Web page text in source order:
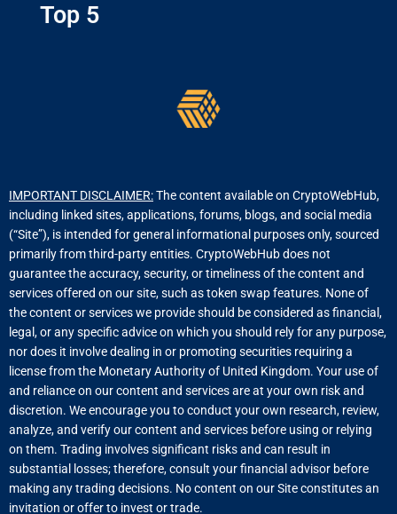
Top 5
IMPORTANT DISCLAIMER:The content available on CryptoWebHub,
including linked sites, applications, forums, blogs, and social media
(“Site”), is intended for general informational purposes only, sourced
primarily from third-party entities. CryptoWebHub does not
guarantee the accuracy, security, or timeliness of the content and
services offered on our site, such as token swap features. None of
the content or services we provide should be considered as financial,
legal, or any specific advice on which you should rely for any purpose,
nor does it involve dealing in or promoting securities requiring a
license from the Monetary Authority of United Kingdom. Your use of
and reliance on our content and services are at your own risk and
discretion. We encourage you to conduct your own research, review,
analyze, and verify our content and services before using or relying
on them. Trading involves significant risks and can result in
substantial losses; therefore, consult your financial advisor before
making any trading decisions. No content on our Site constitutes an
invitation or offer to invest or trade.